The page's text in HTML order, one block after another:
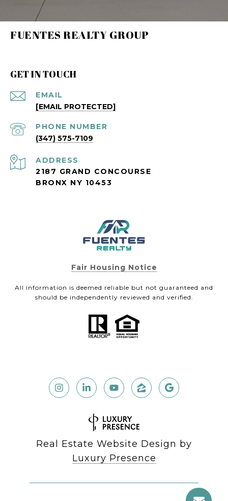
FUENTES REALTY GROUP
GET IN TOUCH
EMAIL
[EMAIL PROTECTED]
PHONE NUMBER
(347) 575-7109
ADDRESS
2187 GRAND CONCOURSE
BRONX NY 10453
Fair Housing Notice
All information is deemed reliable but not guaranteed and
should be independently reviewed and verified.
Real Estate Website Design by
Luxury Presence